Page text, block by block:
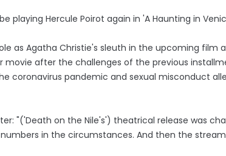
playing Hercule Poirot again in 'A Haunting in
as Agatha Christie's sleuth in the upcoming film
after the challenges of the previous
coronavirus pandemic and sexual misconduct
"('Death on the Nile's') theatrical release was
in the circumstances. And then the